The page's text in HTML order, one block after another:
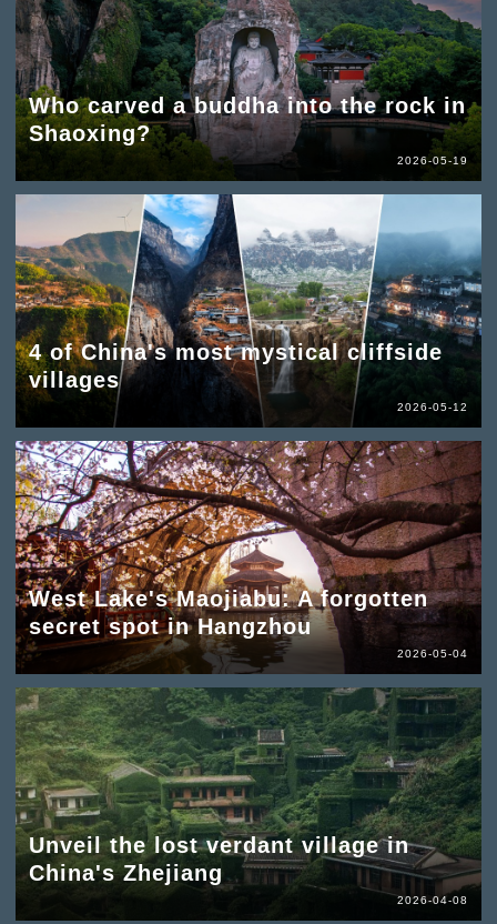
Who carved a buddha into the rock in
Shaoxing?
2026-05-19
4 of China's most mystical cliffside
villages
2026-05-12
West Lake's Maojiabu: A forgotten
secret spot in Hangzhou
2026-05-04
Unveil the lost verdant village in
China's Zhejiang
2026-04-08